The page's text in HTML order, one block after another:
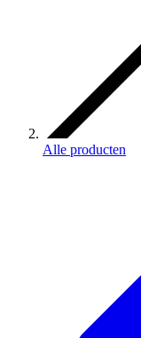
Alle producten